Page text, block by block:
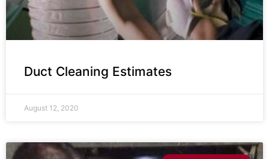
Duct Cleaning Estimates
August 12, 2020